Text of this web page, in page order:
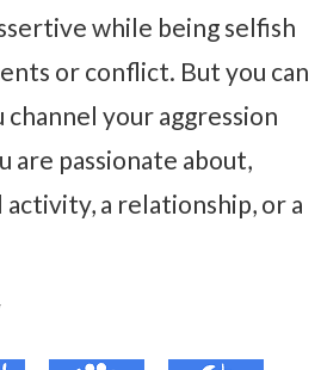
while being selfish
or conflict. But you can
your aggression
are passionate about,
activity, a relationship, or a